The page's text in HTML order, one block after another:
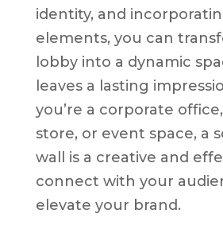
identity, and
elements, you can
lobby into a dynamic
leaves a lasting
you’re a corporate
store, or event space, a
wall is a creative and
connect with your
elevate your brand.